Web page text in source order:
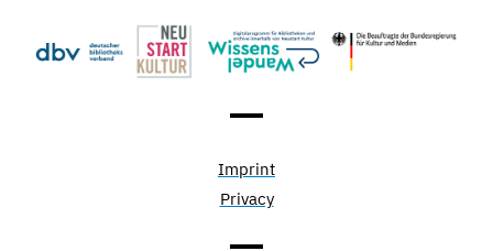
Imprint
Privacy